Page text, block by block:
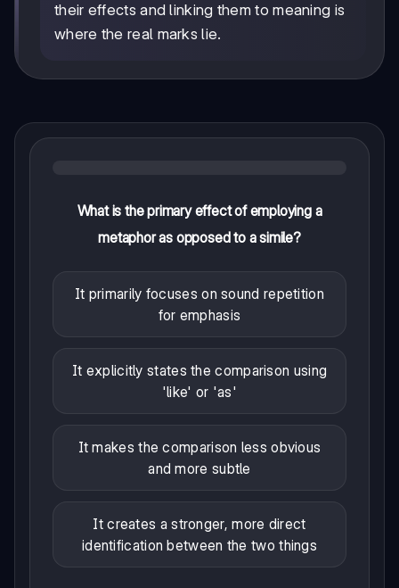
their effects and linking them to meaning is
where the real marks lie.
What is the primary effect of employing a
metaphor as opposed to a simile?
It primarily focuses on sound repetition
for emphasis
It explicitly states the comparison using
'like' or 'as'
It makes the comparison less obvious
and more subtle
It creates a stronger, more direct
identification between the two things